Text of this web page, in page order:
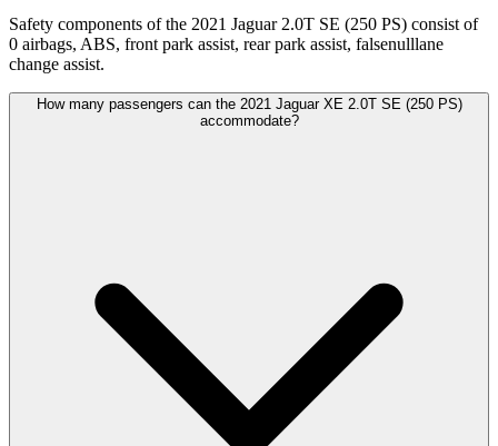
Safety components of the 2021 Jaguar 2.0T SE (250 PS) consist of
0 airbags, ABS, front park assist, rear park assist, falsenulllane
change assist.
How many passengers can the 2021 Jaguar XE 2.0T SE (250 PS)
accommodate?